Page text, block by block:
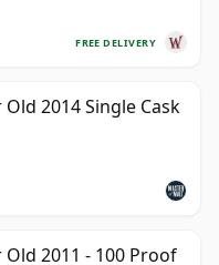
FREE DELIVERY
2014 Single Cask
2011 - 100 Proof